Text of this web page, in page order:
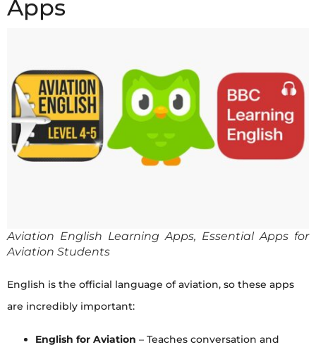
Apps
Aviation English Learning Apps, Essential Apps for
Aviation Students
English is the official language of aviation, so these apps
are incredibly important:
English for Aviation – Teaches conversation and